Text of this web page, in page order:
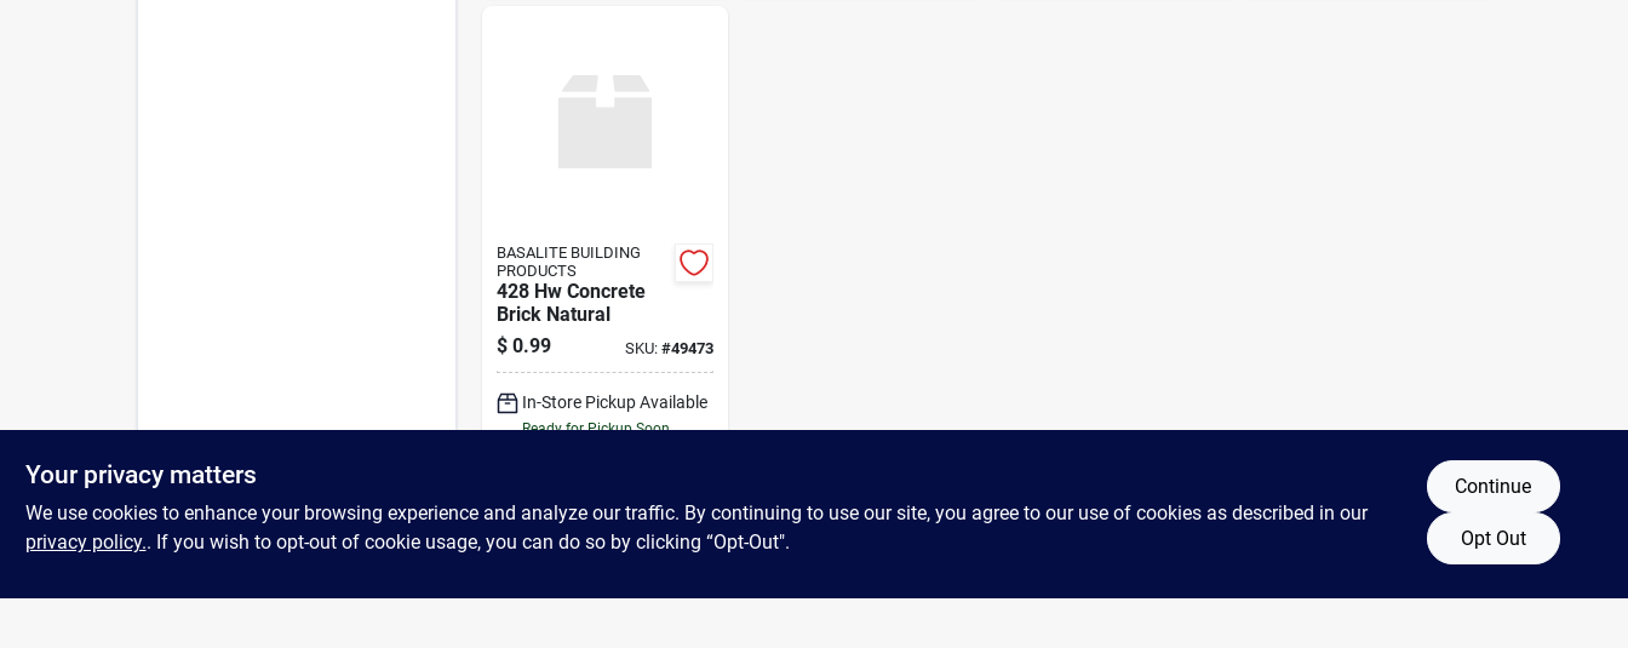
BASALITE BUILDING
PRODUCTS
428 Hw Concrete
Brick Natural
$ 0.99 SKU: #49473
In-Store Pickup Available
Ready for Pickup Soon
ADD TO CART
Your privacy matters
We use cookies to enhance your browsing experience and analyze our traffic. By continuing to use our site, you agree to our use of cookies as described in our
privacy policy.. If you wish to opt-out of cookie usage, you can do so by clicking “Opt-Out".
Continue
Opt Out